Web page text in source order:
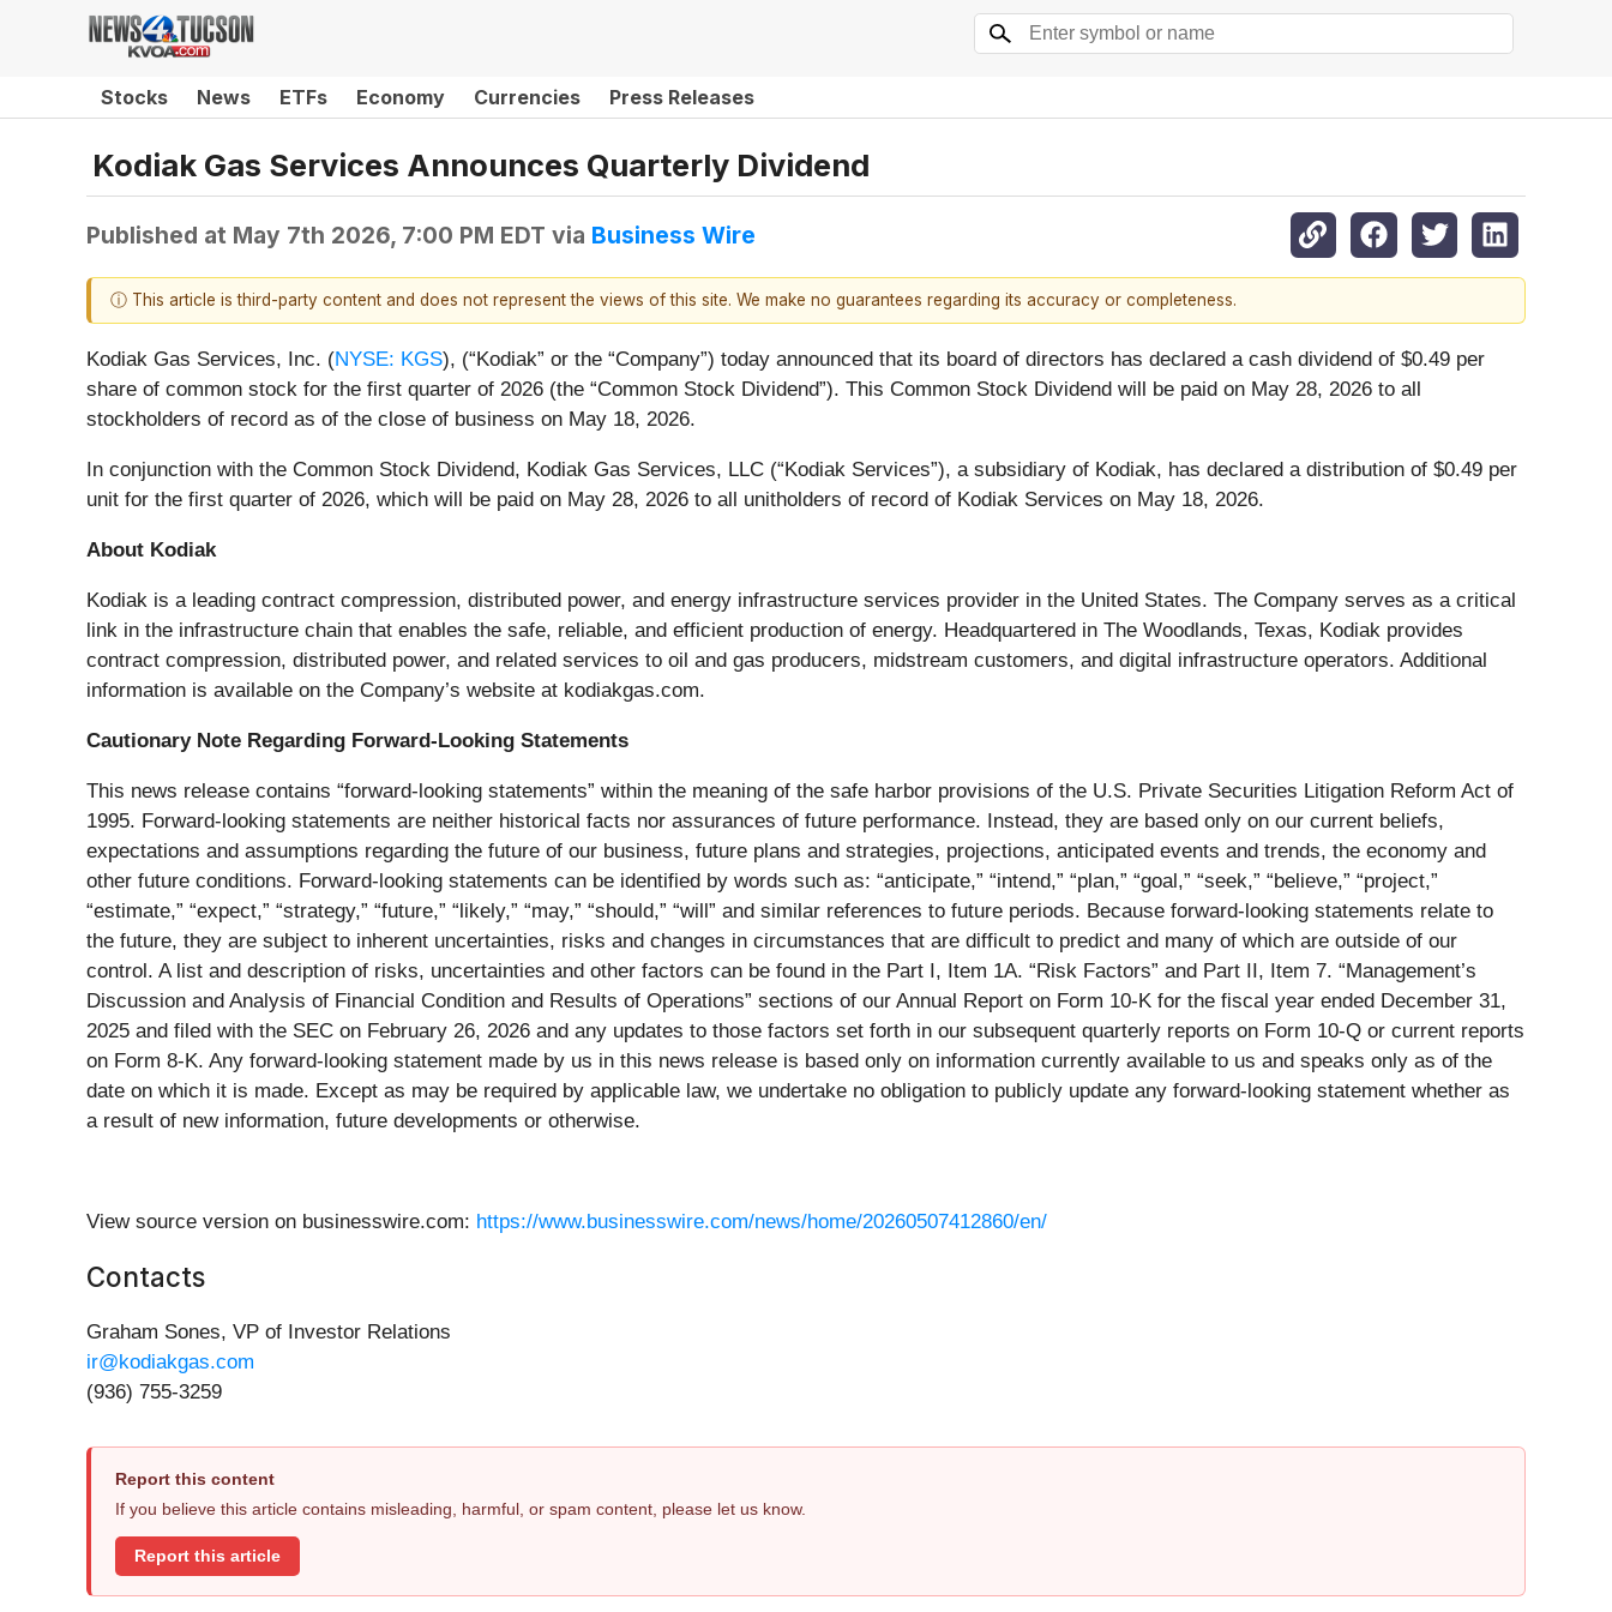
Stocks News ETFs Economy Currencies Press Releases
Kodiak Gas Services Announces Quarterly Dividend
Published at May 7th 2026, 7:00 PM EDT via Business Wire
ⓘ This article is third-party content and does not represent the views of this site. We make no guarantees regarding its accuracy or completeness.
Kodiak Gas Services, Inc. (NYSE: KGS), (“Kodiak” or the “Company”) today announced that its board of directors has declared a cash dividend of $0.49 per
share of common stock for the first quarter of 2026 (the “Common Stock Dividend”). This Common Stock Dividend will be paid on May 28, 2026 to all
stockholders of record as of the close of business on May 18, 2026.
In conjunction with the Common Stock Dividend, Kodiak Gas Services, LLC (“Kodiak Services”), a subsidiary of Kodiak, has declared a distribution of $0.49 per
unit for the first quarter of 2026, which will be paid on May 28, 2026 to all unitholders of record of Kodiak Services on May 18, 2026.
About Kodiak
Kodiak is a leading contract compression, distributed power, and energy infrastructure services provider in the United States. The Company serves as a critical
link in the infrastructure chain that enables the safe, reliable, and efficient production of energy. Headquartered in The Woodlands, Texas, Kodiak provides
contract compression, distributed power, and related services to oil and gas producers, midstream customers, and digital infrastructure operators. Additional
information is available on the Company’s website at kodiakgas.com.
Cautionary Note Regarding Forward-Looking Statements
This news release contains “forward-looking statements” within the meaning of the safe harbor provisions of the U.S. Private Securities Litigation Reform Act of
1995. Forward-looking statements are neither historical facts nor assurances of future performance. Instead, they are based only on our current beliefs,
expectations and assumptions regarding the future of our business, future plans and strategies, projections, anticipated events and trends, the economy and
other future conditions. Forward-looking statements can be identified by words such as: “anticipate,” “intend,” “plan,” “goal,” “seek,” “believe,” “project,”
“estimate,” “expect,” “strategy,” “future,” “likely,” “may,” “should,” “will” and similar references to future periods. Because forward-looking statements relate to
the future, they are subject to inherent uncertainties, risks and changes in circumstances that are difficult to predict and many of which are outside of our
control. A list and description of risks, uncertainties and other factors can be found in the Part I, Item 1A. “Risk Factors” and Part II, Item 7. “Management’s
Discussion and Analysis of Financial Condition and Results of Operations” sections of our Annual Report on Form 10-K for the fiscal year ended December 31,
2025 and filed with the SEC on February 26, 2026 and any updates to those factors set forth in our subsequent quarterly reports on Form 10-Q or current reports
on Form 8-K. Any forward-looking statement made by us in this news release is based only on information currently available to us and speaks only as of the
date on which it is made. Except as may be required by applicable law, we undertake no obligation to publicly update any forward-looking statement whether as
a result of new information, future developments or otherwise.
View source version on businesswire.com: https://www.businesswire.com/news/home/20260507412860/en/
Contacts
Graham Sones, VP of Investor Relations
ir@kodiakgas.com
(936) 755-3259
Report this content
If you believe this article contains misleading, harmful, or spam content, please let us know.
Report this article